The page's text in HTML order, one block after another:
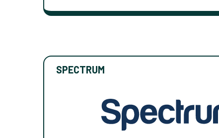
SPECTRUM